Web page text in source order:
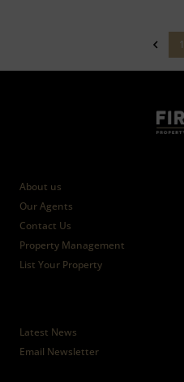
1
About us
Our Agents
Contact Us
Property Management
List Your Property
Latest News
Email Newsletter